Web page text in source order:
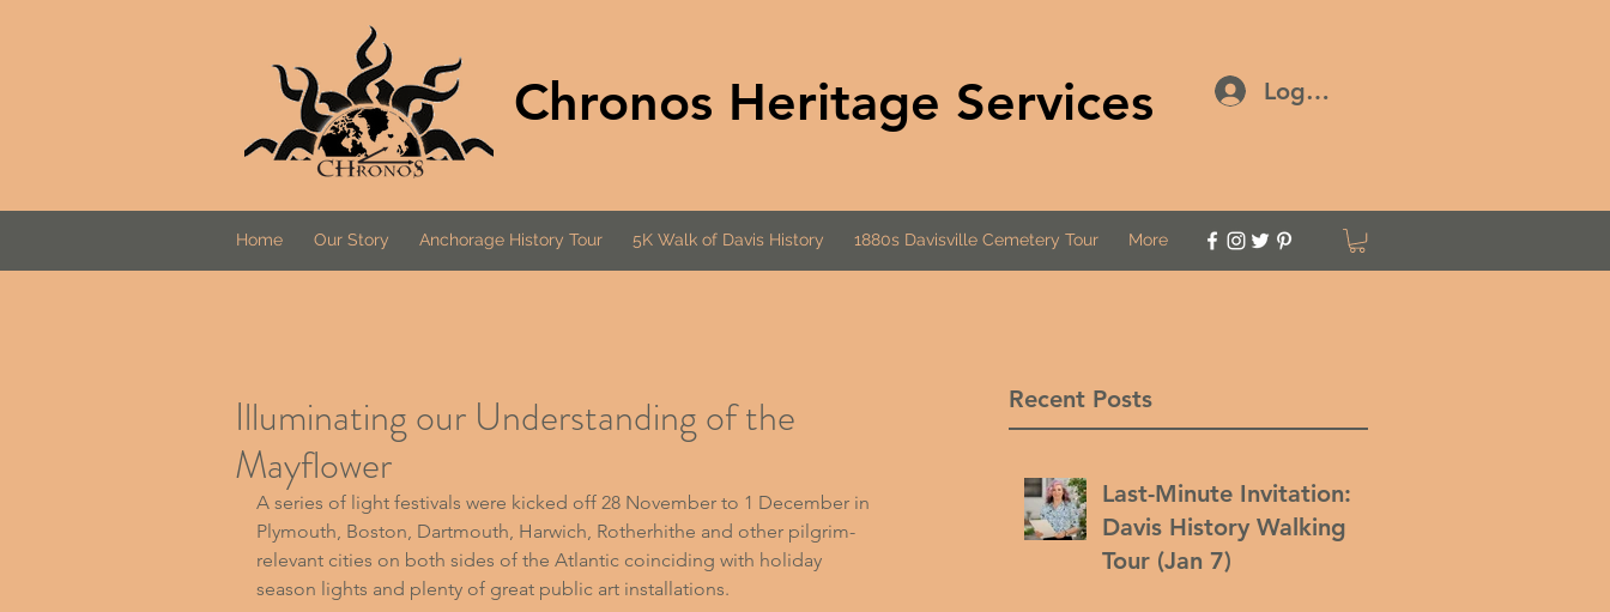
Chronos Heritage Services Log In
Home Our Story Anchorage History Tour 5K Walk of Davis History 1880s Davisville Cemetery Tour More
Recent Posts
Last-Minute Invitation:
Davis History Walking
Tour (Jan 7)
Illuminating our Understanding of the
Mayflower
A series of light festivals were kicked off 28 November to 1 December in
Plymouth, Boston, Dartmouth, Harwich, Rotherhithe and other pilgrim-
relevant cities on both sides of the Atlantic coinciding with holiday
season lights and plenty of great public art installations.